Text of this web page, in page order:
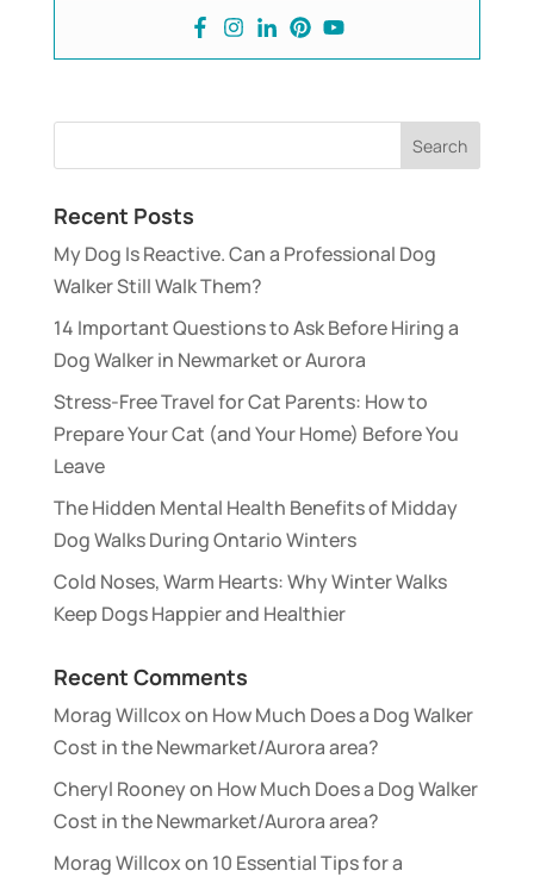
Recent Posts
My Dog Is Reactive. Can a Professional Dog
Walker Still Walk Them?
14 Important Questions to Ask Before Hiring a
Dog Walker in Newmarket or Aurora
Stress-Free Travel for Cat Parents: How to
Prepare Your Cat (and Your Home) Before You
Leave
The Hidden Mental Health Benefits of Midday
Dog Walks During Ontario Winters
Cold Noses, Warm Hearts: Why Winter Walks
Keep Dogs Happier and Healthier
Recent Comments
Morag Willcoxon How Much Does a Dog Walker
Cost in the Newmarket/Aurora area?
Cheryl Rooneyon How Much Does a Dog Walker
Cost in the Newmarket/Aurora area?
Morag Willcoxon 10 Essential Tips for a